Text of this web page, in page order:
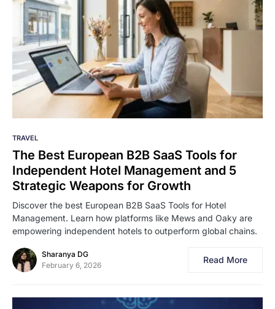
TRAVEL
The Best European B2B SaaS Tools for
Independent Hotel Management and 5
Strategic Weapons for Growth
Discover the best European B2B SaaS Tools for Hotel
Management. Learn how platforms like Mews and Oaky are
empowering independent hotels to outperform global chains.
Sharanya DG
February 6, 2026
Read More